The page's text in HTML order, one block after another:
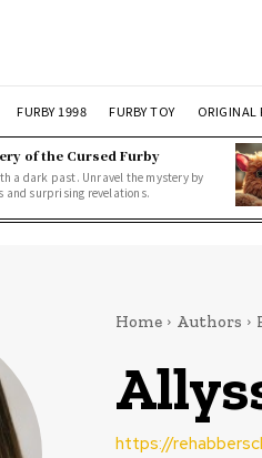
FURBY 1998 FURBY TOY ORIGINAL
of the Cursed Furby
a dark past. Unravel the mystery by
and surprising revelations.
Home Authors
https://